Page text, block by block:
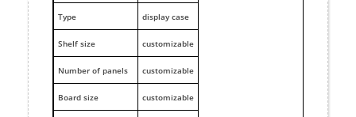
Type display case
Shelf size customizable
Number of panels customizable
Board size customizable